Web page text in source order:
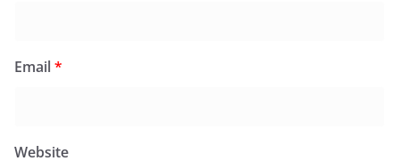
Email*
Website